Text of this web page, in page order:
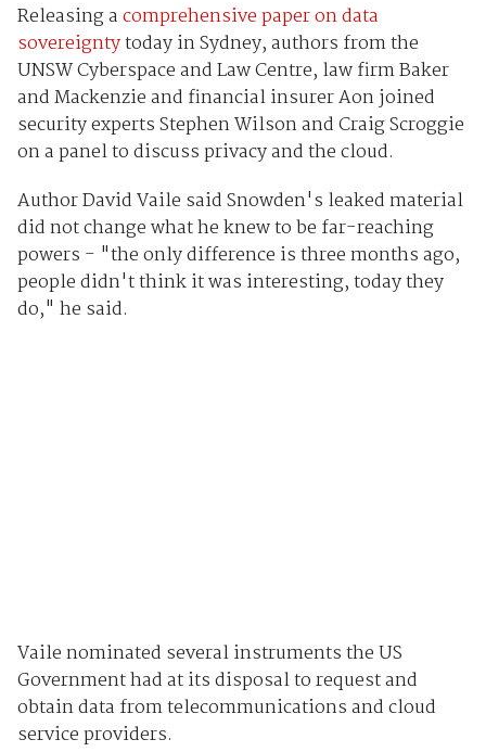
Releasing acomprehensive paper on data
sovereigntytoday in Sydney, authors from the
UNSW Cyberspace and Law Centre, law firm Baker
and Mackenzie and financial insurer Aon joined
security experts Stephen Wilson and Craig Scroggie
on a panel to discuss privacy and the cloud.
Author David Vaile said Snowden's leaked material
did not change what he knew to be far-reaching
powers - "the only difference is three months ago,
people didn't think it was interesting, today they
do," he said.
Vaile nominated several instruments the US
Government had at its disposal to request and
obtain data from telecommunications and cloud
service providers.